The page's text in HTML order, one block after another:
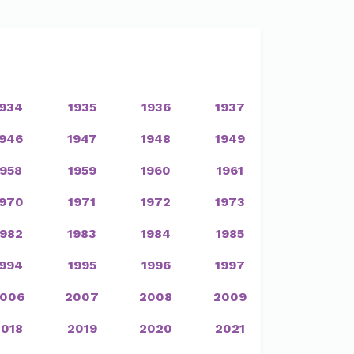
1935 1936 1937
1947 1948 1949
1959 1960 1961
1971 1972 1973
1983 1984 1985
1995 1996 1997
2007 2008 2009
2019 2020 2021